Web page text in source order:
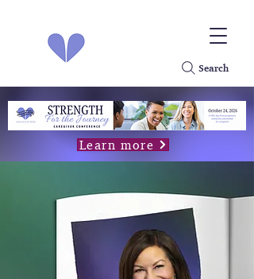
Search
Learn more